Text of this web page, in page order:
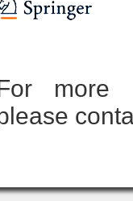
more